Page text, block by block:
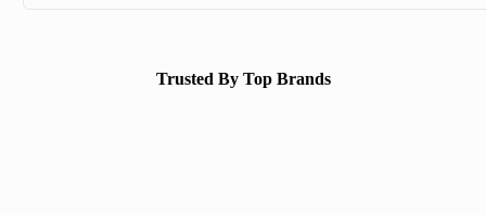
Trusted By Top Brands